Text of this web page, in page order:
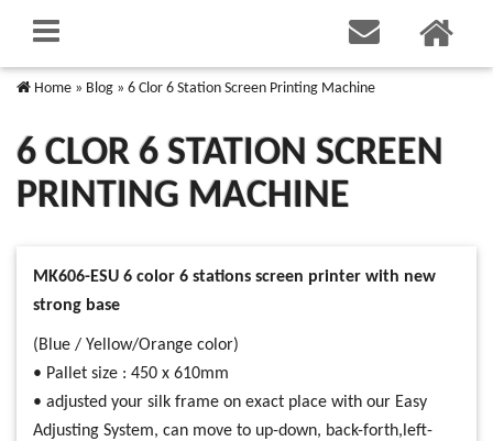
Home » Blog » 6 Clor 6 Station Screen Printing Machine
6 CLOR 6 STATION SCREEN
PRINTING MACHINE
MK606-ESU 6 color 6 stations screen printer with new
strong base
(Blue / Yellow/Orange color)
• Pallet size : 450 x 610mm
• adjusted your silk frame on exact place with our Easy
Adjusting System, can move to up-down, back-forth,left-